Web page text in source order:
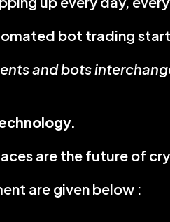
bot trading
and bots
are the future of
are given below :